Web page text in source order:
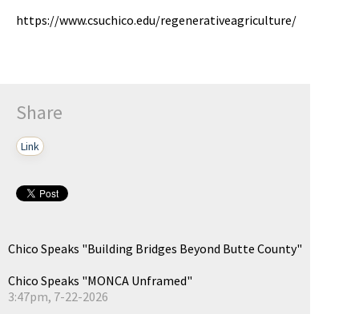
https://www.csuchico.edu/regenerativeagriculture/
Share
Link
Chico Speaks "Building Bridges Beyond Butte County"
Chico Speaks "MONCA Unframed"
3:47pm, 7-22-2026